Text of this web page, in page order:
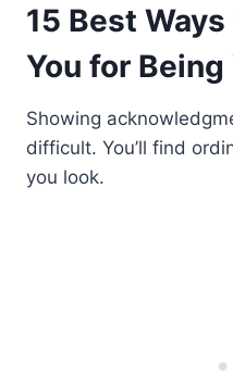
15 Best
You for Being
Showing
difficult. You’ll find
you look.